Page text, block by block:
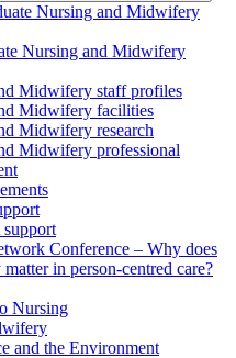
Nursing and Midwifery
Nursing and Midwifery
Midwifery staff profiles
Midwifery facilities
Midwifery research
Midwifery professional
support
Conference – Why does
in person-centred care?
Nursing
and the Environment